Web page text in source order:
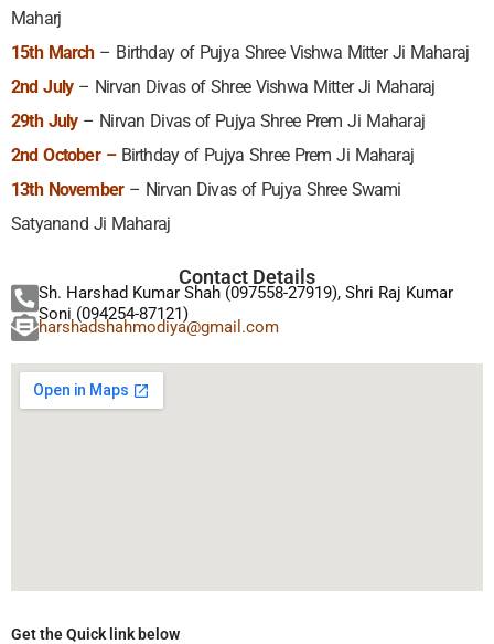
Maharj
15th March– Birthday of Pujya Shree Vishwa Mitter Ji Maharaj
2nd July – Nirvan Divas of Shree Vishwa Mitter Ji Maharaj
29th July– Nirvan Divas of Pujya Shree Prem Ji Maharaj
2nd October –Birthday of Pujya Shree Prem Ji Maharaj
13th November – Nirvan Divas of Pujya Shree Swami
Satyanand Ji Maharaj
Contact Details
Sh. Harshad Kumar Shah (097558-27919), Shri Raj Kumar
Soni (094254-87121)
harshadshahmodiya@gmail.com
Get the Quick link below